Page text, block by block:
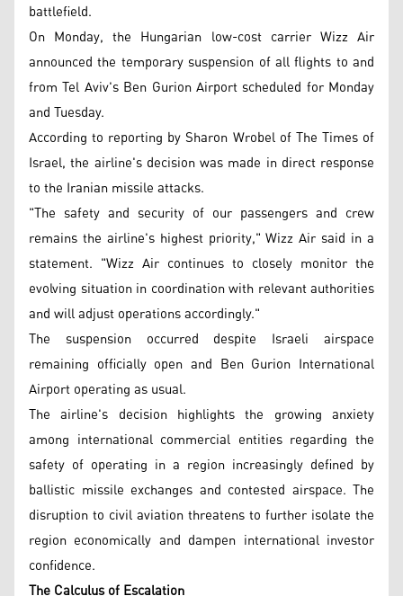
battlefield.
On Monday, the Hungarian low-cost carrier Wizz Air
announced the temporary suspension of all flights to and
from Tel Aviv's Ben Gurion Airport scheduled for Monday
and Tuesday.
According to reporting by Sharon Wrobel of The Times of
Israel, the airline's decision was made in direct response
to the Iranian missile attacks.
"The safety and security of our passengers and crew
remains the airline's highest priority," Wizz Air said in a
statement. "Wizz Air continues to closely monitor the
evolving situation in coordination with relevant authorities
and will adjust operations accordingly."
The suspension occurred despite Israeli airspace
remaining officially open and Ben Gurion International
Airport operating as usual.
The airline's decision highlights the growing anxiety
among international commercial entities regarding the
safety of operating in a region increasingly defined by
ballistic missile exchanges and contested airspace. The
disruption to civil aviation threatens to further isolate the
region economically and dampen international investor
confidence.